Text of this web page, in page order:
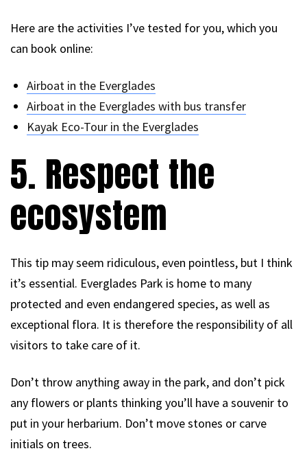
Here are the activities I’ve tested for you, which you
can book online:
Airboat in the Everglades
Airboat in the Everglades with bus transfer
Kayak Eco-Tour in the Everglades
5. Respect the
ecosystem
This tip may seem ridiculous, even pointless, but I think
it’s essential. Everglades Park is home to many
protected and even endangered species, as well as
exceptional flora. It is therefore the responsibility of all
visitors to take care of it.
Don’t throw anything away in the park, and don’t pick
any flowers or plants thinking you’ll have a souvenir to
put in your herbarium. Don’t move stones or carve
initials on trees.